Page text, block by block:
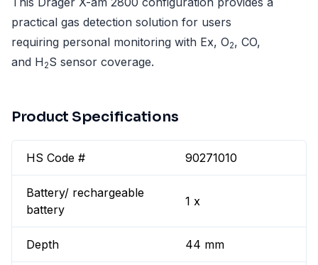
practical gas detection solution for users
requiring personal monitoring with Ex, O2, CO,
and H2S sensor coverage.
Product Specifications
HS Code # 90271010
Battery/ rechargeable
battery
1 x
Depth 44 mm